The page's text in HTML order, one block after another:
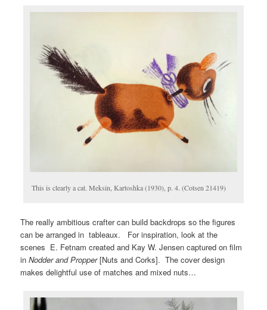
This is clearly a cat. Meksin, Kartoshka (1930), p. 4. (Cotsen 21419)
The really ambitious crafter can build backdrops so the figures
can be arranged in tableaux. For inspiration, look at the
scenes E. Fetnam created and Kay W. Jensen captured on film
inNodder and Propper[Nuts and Corks]. The cover design
makes delightful use of matches and mixed nuts…